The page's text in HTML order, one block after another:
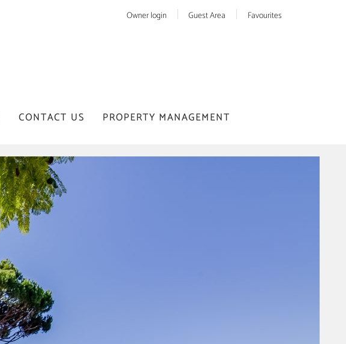
Favourites
Guest Area
Owner login
CONTACT US PROPERTY MANAGEMENT